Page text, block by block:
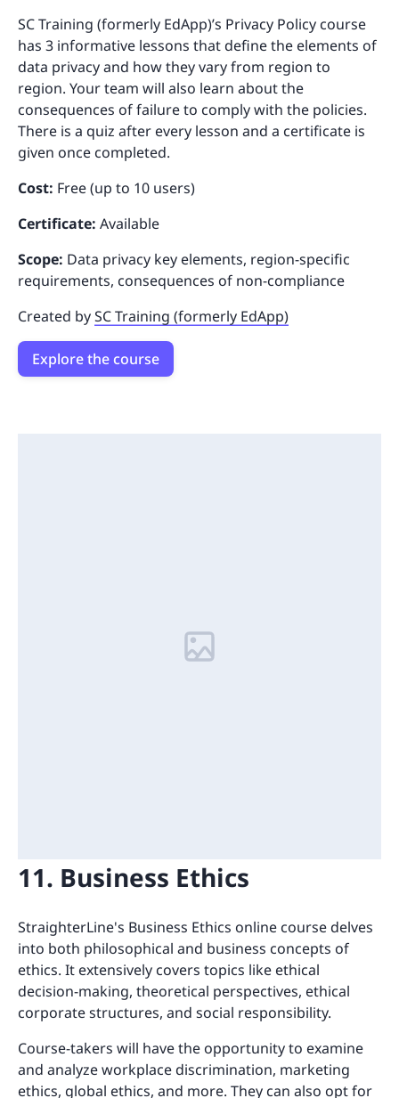
SC Training (formerly EdApp)’s Privacy Policy course
has 3 informative lessons that define the elements of
data privacy and how they vary from region to
region. Your team will also learn about the
consequences of failure to comply with the policies.
There is a quiz after every lesson and a certificate is
given once completed.
Cost: Free (up to 10 users)
Certificate: Available
Scope: Data privacy key elements, region-specific
requirements, consequences of non-compliance
Created bySC Training (formerly EdApp)
Explore the course
11. Business Ethics
StraighterLine's Business Ethics online course delves
into both philosophical and business concepts of
ethics. It extensively covers topics like ethical
decision-making, theoretical perspectives, ethical
corporate structures, and social responsibility.
Course-takers will have the opportunity to examine
and analyze workplace discrimination, marketing
ethics, global ethics, and more. They can also opt for